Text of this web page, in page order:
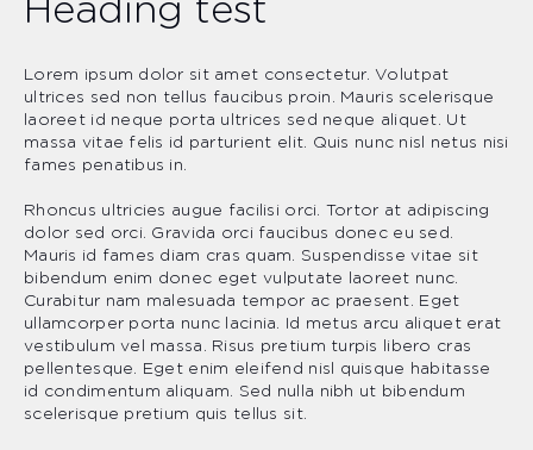
Heading test
Lorem ipsum dolor sit amet consectetur. Volutpat
ultrices sed non tellus faucibus proin. Mauris scelerisque
laoreet id neque porta ultrices sed neque aliquet. Ut
massa vitae felis id parturient elit. Quis nunc nisl netus nisi
fames penatibus in.
Rhoncus ultricies augue facilisi orci. Tortor at adipiscing
dolor sed orci. Gravida orci faucibus donec eu sed.
Mauris id fames diam cras quam. Suspendisse vitae sit
bibendum enim donec eget vulputate laoreet nunc.
Curabitur nam malesuada tempor ac praesent. Eget
ullamcorper porta nunc lacinia. Id metus arcu aliquet erat
vestibulum vel massa. Risus pretium turpis libero cras
pellentesque. Eget enim eleifend nisl quisque habitasse
id condimentum aliquam. Sed nulla nibh ut bibendum
scelerisque pretium quis tellus sit.